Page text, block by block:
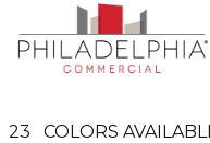
23 COLORS